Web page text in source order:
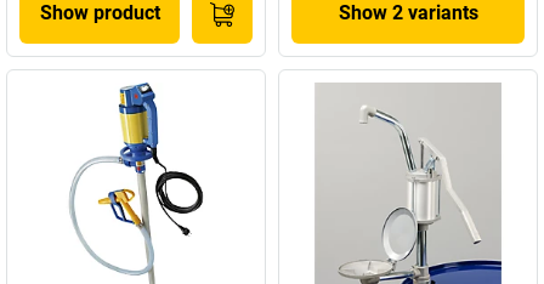
Show product Show 2 variants